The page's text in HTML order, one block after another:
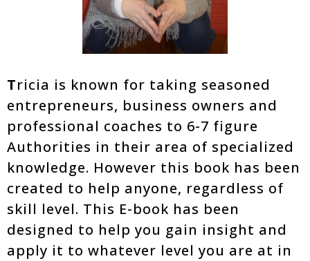
Tricia is known for taking seasoned
entrepreneurs, business owners and
professional coaches to 6-7 figure
Authorities in their area of specialized
knowledge. However this book has been
created to help anyone, regardless of
skill level. This E-book has been
designed to help you gain insight and
apply it to whatever level you are at in